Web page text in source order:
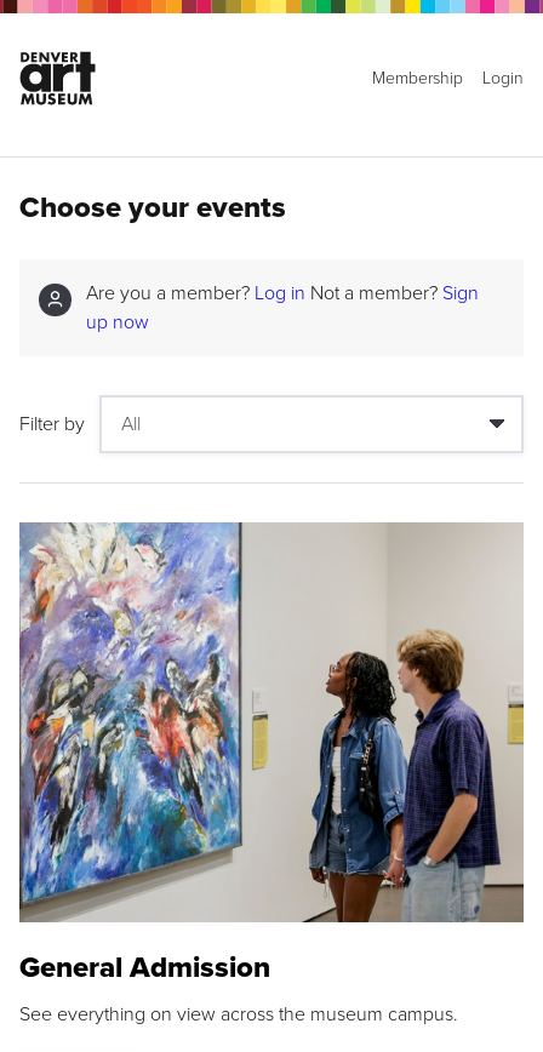
Membership Login
Choose your events
Are you a member? Log in Not a member? Sign
up now
Filter by
General Admission
See everything on view across the museum campus.